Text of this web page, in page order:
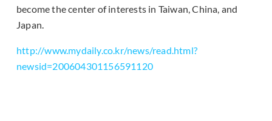
become the center of interests in Taiwan, China, and
Japan.
http://www.mydaily.co.kr/news/read.html?
newsid=200604301156591120